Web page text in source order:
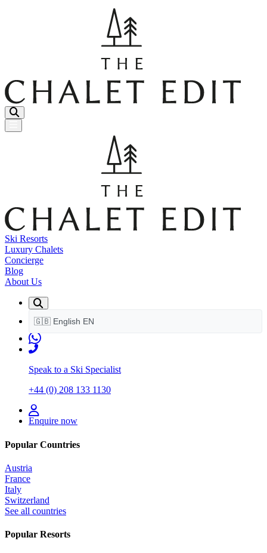
Menu Button
Ski Resorts
Luxury Chalets
Concierge
Blog
About Us
🇬🇧 English EN
Speak to a Ski Specialist
+44 (0) 208 133 1130
Enquire now
Popular Countries
Austria
France
Italy
Switzerland
See all countries
Popular Resorts